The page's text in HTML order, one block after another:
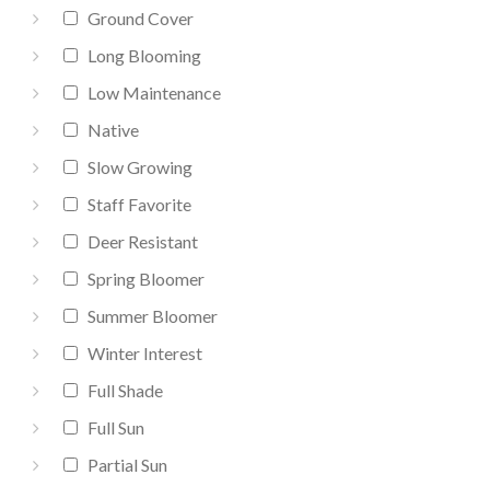
Ground Cover
Long Blooming
Low Maintenance
Native
Slow Growing
Staff Favorite
Deer Resistant
Spring Bloomer
Summer Bloomer
Winter Interest
Full Shade
Full Sun
Partial Sun